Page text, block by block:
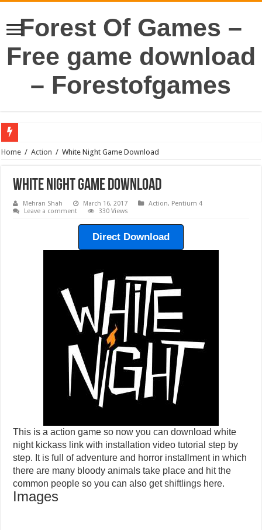
Forest Of Games –
Free game download
– Forestofgames
Home / Action / White Night Game Download
White Night Game Download
Mehran Shah March 16, 2017 Action, Pentium 4
Leave a comment
330 Views
Direct Download
This is a action game so now you can download white
night kickass link with installation video tutorial step by
step. It is full of adventure and horror installment in which
there are many bloody animals take place and hit the
common people so you can also getshiftlings here.
Images